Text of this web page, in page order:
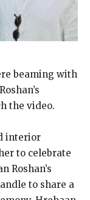
beaming with
the video.
interior
to celebrate
Roshan’s
to share a